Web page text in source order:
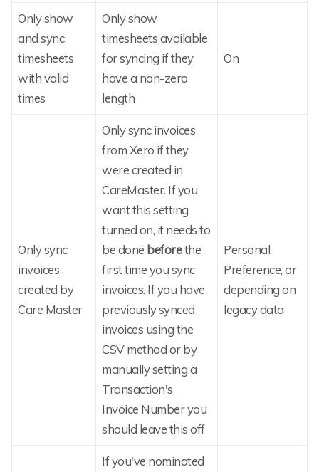
Only show
and sync
timesheets
with valid
times
Only show
timesheets available
for syncing if they
have a non-zero
length
On
Only sync
invoices
created by
Care Master
Only sync invoices
from Xero if they
were created in
CareMaster. If you
want this setting
turned on, it needs to
be done beforethe
first time you sync
invoices. If you have
previously synced
invoices using the
CSV method or by
manually setting a
Transaction's
Invoice Number you
should leave this off
Personal
Preference, or
depending on
legacy data
If you've nominated